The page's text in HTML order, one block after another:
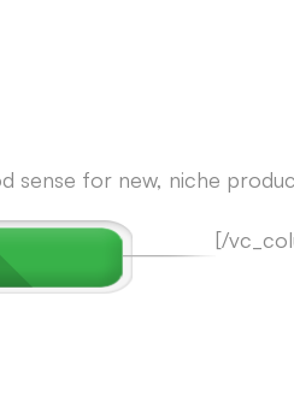
sense for new, niche
[/